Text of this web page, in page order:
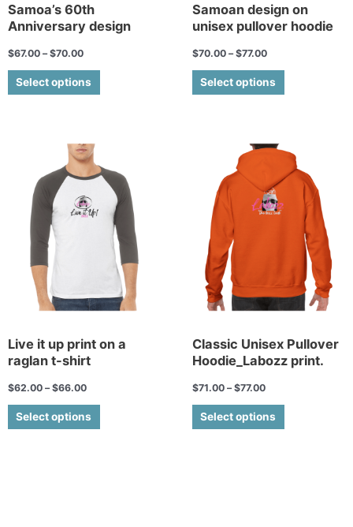
Samoa’s 60th
Anniversary design
$67.00 –$70.00
Select options
product
Samoan design on
unisex pullover hoodie
$70.00 –$77.00
Select options
the
product
Live it up print on a
raglan t-shirt
$62.00 –$66.00
Select options
product
has
multiple
variants.
The
options
may
chosen
the
Classic Unisex Pullover
Hoodie_Labozz print.
$71.00 –$77.00
Select options
This
product
multiple
variants.
options
be
chosen
the
product